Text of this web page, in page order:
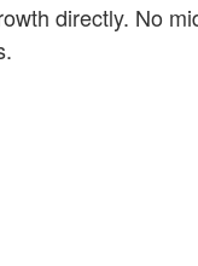
directly. No